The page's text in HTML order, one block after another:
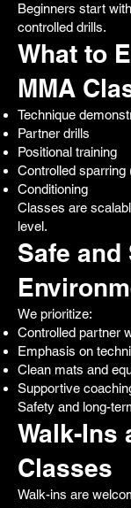
Beginners start
controlled drills.
What to
MMA
Technique
Partner drills
Positional training
Controlled sparring
Conditioning
Classes are
level.
Safe
We prioritize:
Controlled partner
Emphasis on
Clean mats and
Supportive
Safety and long-
Walk-Ins
Classes
Walk-ins are